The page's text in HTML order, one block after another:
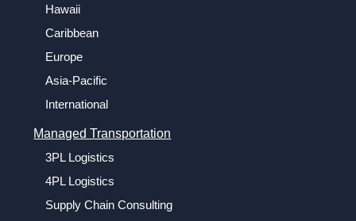
Hawaii
Caribbean
Europe
Asia-Pacific
International
Managed Transportation
3PL Logistics
4PL Logistics
Supply Chain Consulting